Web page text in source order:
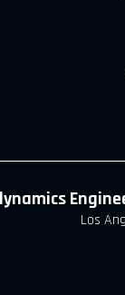
Los